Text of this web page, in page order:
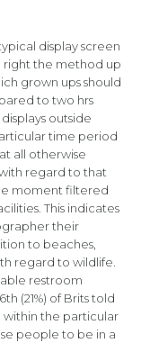
display screen
right the method up
grown ups should
to two hrs
outside
time period
all otherwise
regard to that
moment filtered
This indicates
their
to beaches,
regard to wildlife.
restroom
(21%) of Brits told
within the particular
people to be in a